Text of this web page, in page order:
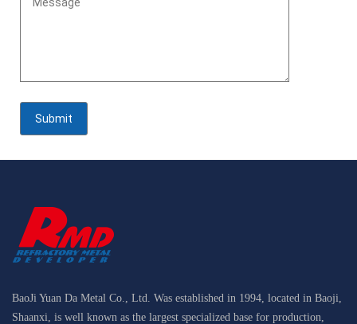
BaoJi Yuan Da Metal Co., Ltd. Was established in 1994, located in Baoji,
Shaanxi, is well known as the largest specialized base for production,